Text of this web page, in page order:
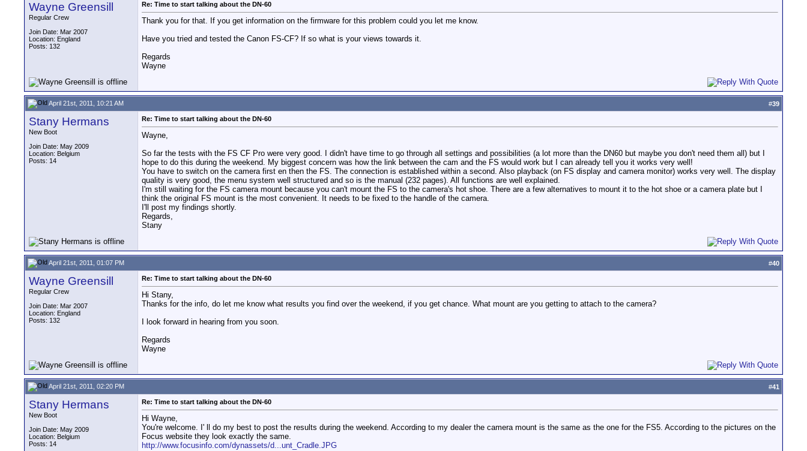
Wayne Greensill
Regular Crew
Join Date: Mar 2007
Location: England
Posts: 132
Re: Time to start talking about the DN-60
Thank you for that. If you get information on the firmware for this problem could you let me know.
Have you tried and tested the Canon FS-CF? If so what is your views towards it.
Regards
Wayne
April 21st, 2011, 10:21 AM #39
Stany Hermans
New Boot
Join Date: May 2009
Location: Belgium
Posts: 14
Re: Time to start talking about the DN-60
Wayne,
So far the tests with the FS CF Pro were very good. I didn't have time to go through all settings and possibilities (a lot more than the DN60 but maybe you don't need them all) but I
hope to do this during the weekend. My biggest concern was how the link between the cam and the FS would work but I can already tell you it works very well!
You have to switch on the camera first en then the FS. The connection is established within a second. Also playback (on FS display and camera monitor) works very well. The display
quality is very good, the menu system well structured and so is the manual (232 pages). All functions are well explained.
I'm still waiting for the FS camera mount because you can't mount the FS to the camera's hot shoe. There are a few alternatives to mount it to the hot shoe or a camera plate but I
think the original FS mount is the most convenient. It needs to be fixed to the handle of the camera.
I'll post my findings shortly.
Regards,
Stany
April 21st, 2011, 01:07 PM #40
Wayne Greensill
Regular Crew
Join Date: Mar 2007
Location: England
Posts: 132
Re: Time to start talking about the DN-60
Hi Stany,
Thanks for the info, do let me know what results you find over the weekend, if you get chance. What mount are you getting to attach to the camera?
I look forward in hearing from you soon.
Regards
Wayne
April 21st, 2011, 02:20 PM #41
Stany Hermans
New Boot
Join Date: May 2009
Location: Belgium
Posts: 14
Re: Time to start talking about the DN-60
Hi Wayne,
You're welcome. I' ll do my best to post the results during the weekend. According to my dealer the camera mount is the same as the one for the FS5. According to the pictures on the
Focus website they look exactly the same.
http://www.focusinfo.com/dynassets/d...unt_Cradle.JPG